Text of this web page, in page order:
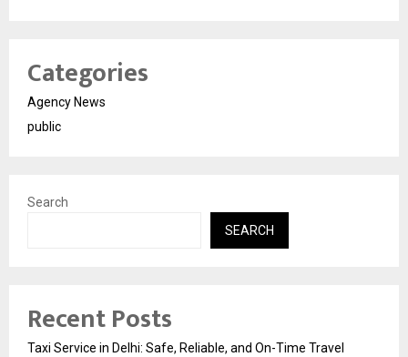
Categories
Agency News
public
Search
SEARCH
Recent Posts
Taxi Service in Delhi: Safe, Reliable, and On-Time Travel